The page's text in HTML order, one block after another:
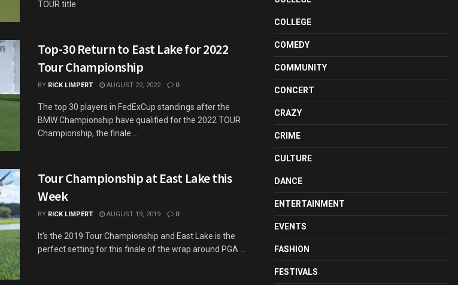
TOUR title
Top-30 Return to East Lake for 2022
Tour Championship
BY RICK LIMPERT AUGUST 22, 2022 0
The top 30 players in FedExCup standings after the
BMW Championship have qualified for the 2022 TOUR
Championship, the finale ...
Tour Championship at East Lake this
Week
BY RICK LIMPERT AUGUST 19, 2019 0
It's the 2019 Tour Championship and East Lake is the
perfect setting for this finale of the wrap around PGA ...
COLLEGE
COMEDY
COMMUNITY
CONCERT
CRAZY
CRIME
CULTURE
DANCE
ENTERTAINMENT
EVENTS
FASHION
FESTIVALS